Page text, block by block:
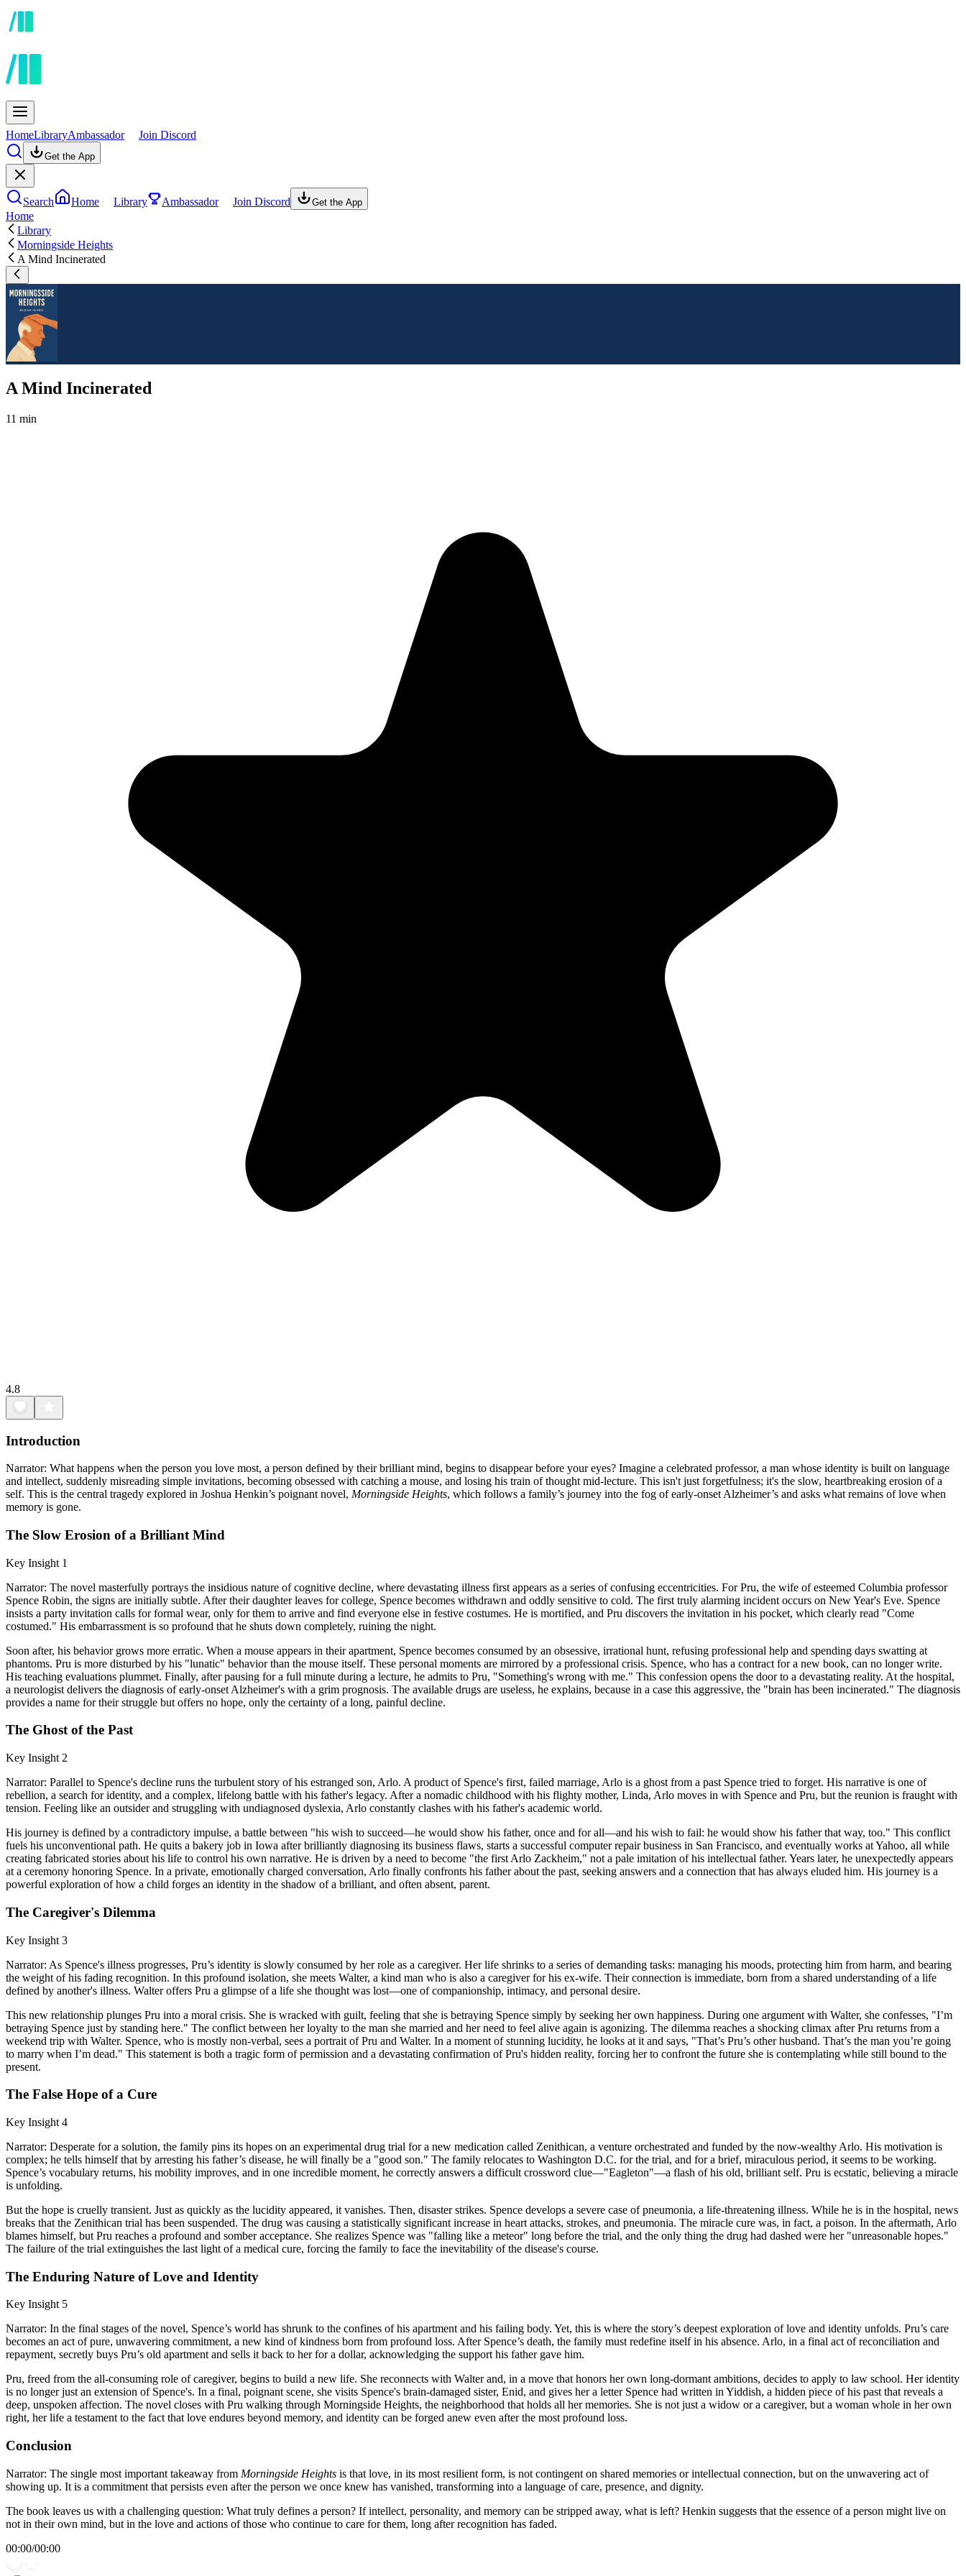
HomeLibraryAmbassador Join Discord
Get the App
Search Home Library Ambassador Join Discord Get the App
Home
Library
Morningside Heights
A Mind Incinerated
A Mind Incinerated
11 min
4.8
Introduction
Narrator: What happens when the person you love most, a person defined by their brilliant mind, begins to disappear before your eyes? Imagine a celebrated professor, a man whose identity is built on language
and intellect, suddenly misreading simple invitations, becoming obsessed with catching a mouse, and losing his train of thought mid-lecture. This isn't just forgetfulness; it's the slow, heartbreaking erosion of a
self. This is the central tragedy explored in Joshua Henkin’s poignant novel, Morningside Heights, which follows a family’s journey into the fog of early-onset Alzheimer’s and asks what remains of love when
memory is gone.
The Slow Erosion of a Brilliant Mind
Key Insight 1
Narrator: The novel masterfully portrays the insidious nature of cognitive decline, where devastating illness first appears as a series of confusing eccentricities. For Pru, the wife of esteemed Columbia professor
Spence Robin, the signs are initially subtle. After their daughter leaves for college, Spence becomes withdrawn and oddly sensitive to cold. The first truly alarming incident occurs on New Year's Eve. Spence
insists a party invitation calls for formal wear, only for them to arrive and find everyone else in festive costumes. He is mortified, and Pru discovers the invitation in his pocket, which clearly read "Come
costumed." His embarrassment is so profound that he shuts down completely, ruining the night.
Soon after, his behavior grows more erratic. When a mouse appears in their apartment, Spence becomes consumed by an obsessive, irrational hunt, refusing professional help and spending days swatting at
phantoms. Pru is more disturbed by his "lunatic" behavior than the mouse itself. These personal moments are mirrored by a professional crisis. Spence, who has a contract for a new book, can no longer write.
His teaching evaluations plummet. Finally, after pausing for a full minute during a lecture, he admits to Pru, "Something's wrong with me." This confession opens the door to a devastating reality. At the hospital,
a neurologist delivers the diagnosis of early-onset Alzheimer's with a grim prognosis. The available drugs are useless, he explains, because in a case this aggressive, the "brain has been incinerated." The diagnosis
provides a name for their struggle but offers no hope, only the certainty of a long, painful decline.
The Ghost of the Past
Key Insight 2
Narrator: Parallel to Spence's decline runs the turbulent story of his estranged son, Arlo. A product of Spence's first, failed marriage, Arlo is a ghost from a past Spence tried to forget. His narrative is one of
rebellion, a search for identity, and a complex, lifelong battle with his father's legacy. After a nomadic childhood with his flighty mother, Linda, Arlo moves in with Spence and Pru, but the reunion is fraught with
tension. Feeling like an outsider and struggling with undiagnosed dyslexia, Arlo constantly clashes with his father's academic world.
His journey is defined by a contradictory impulse, a battle between "his wish to succeed—he would show his father, once and for all—and his wish to fail: he would show his father that way, too." This conflict
fuels his unconventional path. He quits a bakery job in Iowa after brilliantly diagnosing its business flaws, starts a successful computer repair business in San Francisco, and eventually works at Yahoo, all while
creating fabricated stories about his life to control his own narrative. He is driven by a need to become "the first Arlo Zackheim," not a pale imitation of his intellectual father. Years later, he unexpectedly appears
at a ceremony honoring Spence. In a private, emotionally charged conversation, Arlo finally confronts his father about the past, seeking answers and a connection that has always eluded him. His journey is a
powerful exploration of how a child forges an identity in the shadow of a brilliant, and often absent, parent.
The Caregiver's Dilemma
Key Insight 3
Narrator: As Spence's illness progresses, Pru’s identity is slowly consumed by her role as a caregiver. Her life shrinks to a series of demanding tasks: managing his moods, protecting him from harm, and bearing
the weight of his fading recognition. In this profound isolation, she meets Walter, a kind man who is also a caregiver for his ex-wife. Their connection is immediate, born from a shared understanding of a life
defined by another's illness. Walter offers Pru a glimpse of a life she thought was lost—one of companionship, intimacy, and personal desire.
This new relationship plunges Pru into a moral crisis. She is wracked with guilt, feeling that she is betraying Spence simply by seeking her own happiness. During one argument with Walter, she confesses, "I’m
betraying Spence just by standing here." The conflict between her loyalty to the man she married and her need to feel alive again is agonizing. The dilemma reaches a shocking climax after Pru returns from a
weekend trip with Walter. Spence, who is mostly non-verbal, sees a portrait of Pru and Walter. In a moment of stunning lucidity, he looks at it and says, "That’s Pru’s other husband. That’s the man you’re going
to marry when I’m dead." This statement is both a tragic form of permission and a devastating confirmation of Pru's hidden reality, forcing her to confront the future she is contemplating while still bound to the
present.
The False Hope of a Cure
Key Insight 4
Narrator: Desperate for a solution, the family pins its hopes on an experimental drug trial for a new medication called Zenithican, a venture orchestrated and funded by the now-wealthy Arlo. His motivation is
complex; he tells himself that by arresting his father’s disease, he will finally be a "good son." The family relocates to Washington D.C. for the trial, and for a brief, miraculous period, it seems to be working.
Spence’s vocabulary returns, his mobility improves, and in one incredible moment, he correctly answers a difficult crossword clue—"Eagleton"—a flash of his old, brilliant self. Pru is ecstatic, believing a miracle
is unfolding.
But the hope is cruelly transient. Just as quickly as the lucidity appeared, it vanishes. Then, disaster strikes. Spence develops a severe case of pneumonia, a life-threatening illness. While he is in the hospital, news
breaks that the Zenithican trial has been suspended. The drug was causing a statistically significant increase in heart attacks, strokes, and pneumonia. The miracle cure was, in fact, a poison. In the aftermath, Arlo
blames himself, but Pru reaches a profound and somber acceptance. She realizes Spence was "falling like a meteor" long before the trial, and the only thing the drug had dashed were her "unreasonable hopes."
The failure of the trial extinguishes the last light of a medical cure, forcing the family to face the inevitability of the disease's course.
The Enduring Nature of Love and Identity
Key Insight 5
Narrator: In the final stages of the novel, Spence’s world has shrunk to the confines of his apartment and his failing body. Yet, this is where the story’s deepest exploration of love and identity unfolds. Pru’s care
becomes an act of pure, unwavering commitment, a new kind of kindness born from profound loss. After Spence’s death, the family must redefine itself in his absence. Arlo, in a final act of reconciliation and
repayment, secretly buys Pru’s old apartment and sells it back to her for a dollar, acknowledging the support his father gave him.
Pru, freed from the all-consuming role of caregiver, begins to build a new life. She reconnects with Walter and, in a move that honors her own long-dormant ambitions, decides to apply to law school. Her identity
is no longer just an extension of Spence's. In a final, poignant scene, she visits Spence's brain-damaged sister, Enid, and gives her a letter Spence had written in Yiddish, a hidden piece of his past that reveals a
deep, unspoken affection. The novel closes with Pru walking through Morningside Heights, the neighborhood that holds all her memories. She is not just a widow or a caregiver, but a woman whole in her own
right, her life a testament to the fact that love endures beyond memory, and identity can be forged anew even after the most profound loss.
Conclusion
Narrator: The single most important takeaway from Morningside Heights is that love, in its most resilient form, is not contingent on shared memories or intellectual connection, but on the unwavering act of
showing up. It is a commitment that persists even after the person we once knew has vanished, transforming into a language of care, presence, and dignity.
The book leaves us with a challenging question: What truly defines a person? If intellect, personality, and memory can be stripped away, what is left? Henkin suggests that the essence of a person might live on
not in their own mind, but in the love and actions of those who continue to care for them, long after recognition has faded.
00:00/00:00